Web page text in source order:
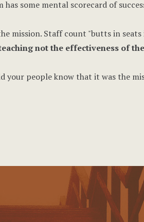
some mental scorecard of
mission. Staff count "butts in
not the effectiveness of
your people know that it was the